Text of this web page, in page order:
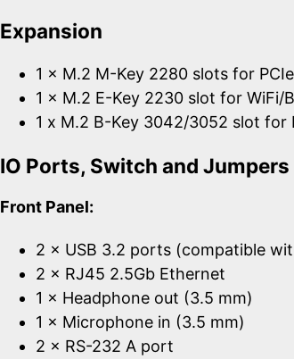
Expansion
1 × M.2 M-Key 2280 slots for
1 × M.2 E-Key 2230 slot for WiFi/
1 x M.2 B-Key 3042/3052 slot for
IO Ports, Switch and Jumpers
Front Panel:
2 × USB 3.2 ports (compatible
2 × RJ45 2.5Gb Ethernet
1 × Headphone out (3.5 mm)
1 × Microphone in (3.5 mm)
2 × RS-232 A port